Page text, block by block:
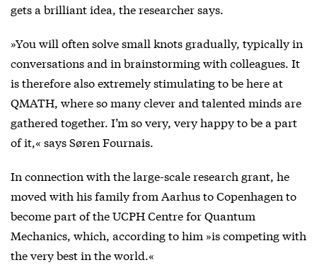
gets a brilliant idea, the researcher says.
»You will often solve small knots gradually, typically in
conversations and in brainstorming with colleagues. It
is therefore also extremely stimulating to be here at
QMATH, where so many clever and talented minds are
gathered together. I’m so very, very happy to be a part
of it,« says Søren Fournais.
In connection with the large-scale research grant, he
moved with his family from Aarhus to Copenhagen to
become part of the UCPH Centre for Quantum
Mechanics, which, according to him »is competing with
the very best in the world.«